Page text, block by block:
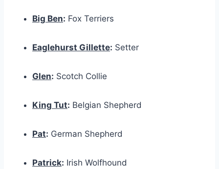
Big Ben: Fox Terriers
Eaglehurst Gillette: Setter
Glen: Scotch Collie
King Tut: Belgian Shepherd
Pat: German Shepherd
Patrick: Irish Wolfhound